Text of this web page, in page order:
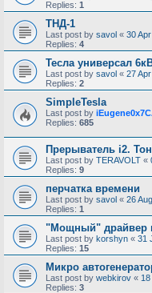
Replies: 1
ТНД-1
Last post by savol « 30
Replies: 4
Тесла универсал
Last post by savol « 27
Replies: 2
SimpleTesla
Last post by
Replies: 685
Прерыватель i2.
Last post by TERAVOLT «
Replies: 9
перчатка времени
Last post by savol « 26
Replies: 1
"Мощный" драйвер
Last post by korshyn « 31
Replies: 15
Микро
Last post by webkirov «
Replies: 3